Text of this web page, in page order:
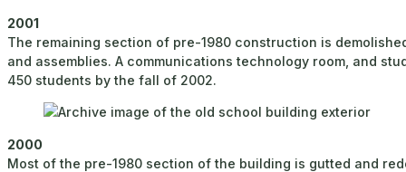
2001
The remaining section of pre-1980 construction is
and assemblies. A communications technology room, and
450 students by the fall of 2002.
2000
Most of the pre-1980 section of the building is gutted and